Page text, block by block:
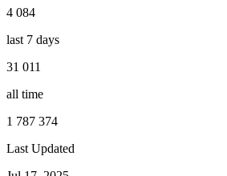
4 084
last 7 days
31 011
all time
1 787 374
Last Updated